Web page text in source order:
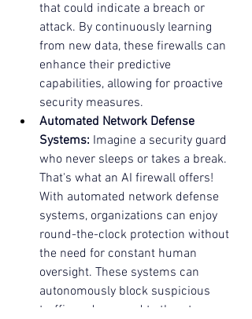
that could indicate a breach or
attack. By continuously learning
from new data, these firewalls can
enhance their predictive
capabilities, allowing for proactive
security measures.
Automated Network Defense
Systems: Imagine a security guard
who never sleeps or takes a break.
That's what an AI firewall offers!
With automated network defense
systems, organizations can enjoy
round-the-clock protection without
the need for constant human
oversight. These systems can
autonomously block suspicious
traffic and respond to threats as